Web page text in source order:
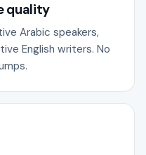
quality
Arabic speakers,
English writers. No